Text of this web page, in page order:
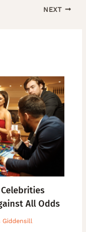
NEXT
All Odds
Giddensill